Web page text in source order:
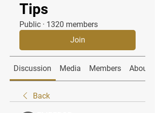
Tips
Public · 1320 members
Join
Discussion Media Members About
Back